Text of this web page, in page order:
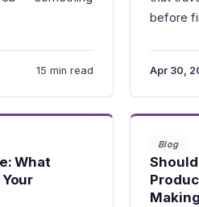
15 min read
before
Apr 30,
What
Blog